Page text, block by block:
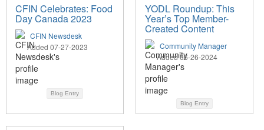
CFIN Celebrates: Food
Day Canada 2023
CFIN Newsdesk
Added 07-27-2023
Blog Entry
YODL Roundup: This
Year’s Top Member-
Created Content
Community Manager
Added 06-26-2024
Blog Entry